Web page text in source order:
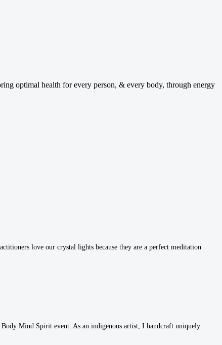
optimal health for every person, & every body, through energy
love our crystal lights because they are a perfect meditation
Mind Spirit event. As an indigenous artist, I handcraft uniquely